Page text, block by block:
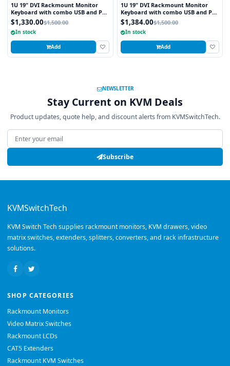
1U 19" DVI Rackmount Monitor
Keyboard with combo USB and PS2
Interface Touchpad
$1,330.00$1,500.00
In stock
Add
1U 19" DVI Rackmount Monitor
Keyboard with combo USB and PS2
Interface Trackball
$1,384.00$1,500.00
In stock
Add
NEWSLETTER
Stay Current on KVM Deals
Product updates, quote help, and discount alerts from KVMSwitchTech.
Email address
Subscribe
KVMSwitchTech
KVM Switch Tech supplies rackmount monitors, KVM drawers, video
matrix switches, extenders, splitters, converters, and rack infrastructure
solutions.
SHOP CATEGORIES
Rackmount Monitors
Video Matrix Switches
Rackmount LCDs
CAT5 Extenders
Rackmount KVM Switches